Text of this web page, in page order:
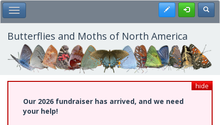
Skip
to
main
content
Toggle Main Menu Register
Butterflies and Moths of North America
hide
Our 2026 fundraiser has arrived, and we need
your help!